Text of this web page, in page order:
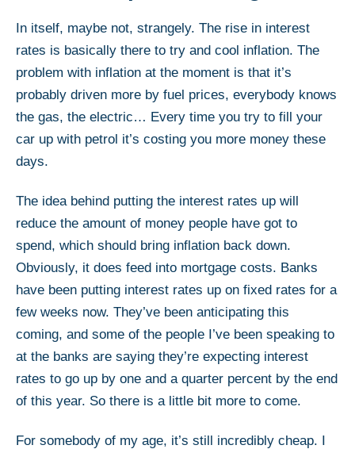
In itself, maybe not, strangely. The rise in interest
rates is basically there to try and cool inflation. The
problem with inflation at the moment is that it’s
probably driven more by fuel prices, everybody knows
the gas, the electric… Every time you try to fill your
car up with petrol it’s costing you more money these
days.
The idea behind putting the interest rates up will
reduce the amount of money people have got to
spend, which should bring inflation back down.
Obviously, it does feed into mortgage costs. Banks
have been putting interest rates up on fixed rates for a
few weeks now. They’ve been anticipating this
coming, and some of the people I’ve been speaking to
at the banks are saying they’re expecting interest
rates to go up by one and a quarter percent by the end
of this year. So there is a little bit more to come.
For somebody of my age, it’s still incredibly cheap. I